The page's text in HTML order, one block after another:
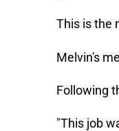
This is the
Melvin's
Following
"This job